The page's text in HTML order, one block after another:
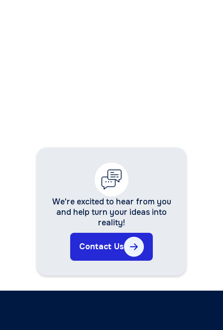
We're excited to hear from you
and help turn your ideas into
reality!
Contact Us